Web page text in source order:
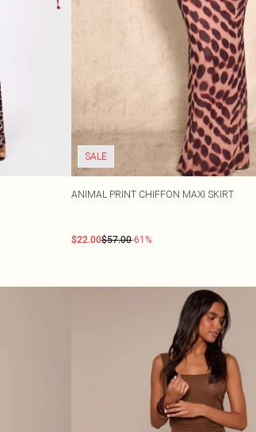
SALE
ANIMAL PRINT CHIFFON MAXI SKIRT
$22.00$57.00-61%